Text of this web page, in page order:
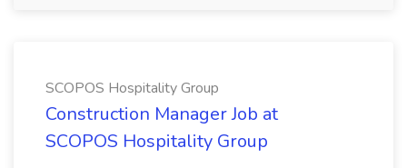
SCOPOS Hospitality Group
Construction Manager Job at
SCOPOS Hospitality Group